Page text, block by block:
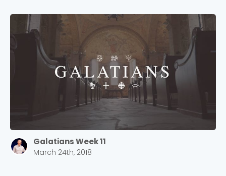
Galatians Week 11
March 24th, 2018